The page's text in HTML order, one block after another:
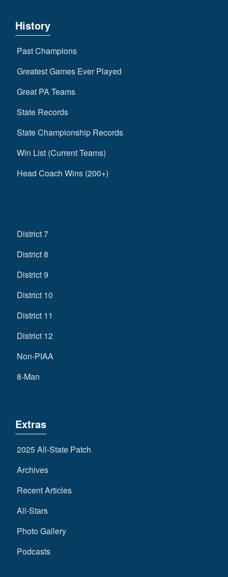
History
Past Champions
Greatest Games Ever Played
Great PA Teams
State Records
State Championship Records
Win List (Current Teams)
Head Coach Wins (200+)
District 7
District 8
District 9
District 10
District 11
District 12
Non-PIAA
8-Man
Extras
2025 All-State Patch
Archives
Recent Articles
All-Stars
Photo Gallery
Podcasts